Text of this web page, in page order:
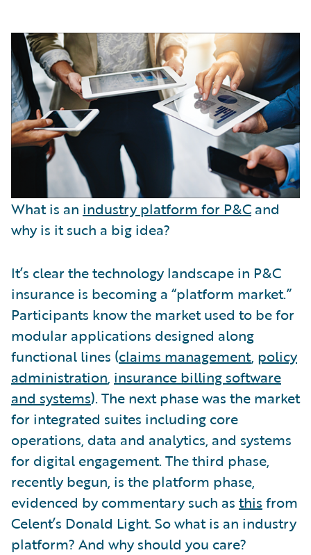
What is an industry platform for P&C and
why is it such a big idea?
It’s clear the technology landscape in P&C
insurance is becoming a “platform market.”
Participants know the market used to be for
modular applications designed along
functional lines (claims management, policy
administration, insurance billing software
and systems). The next phase was the market
for integrated suites including core
operations, data and analytics, and systems
for digital engagement. The third phase,
recently begun, is the platform phase,
evidenced by commentary such as this from
Celent’s Donald Light. So what is an industry
platform? And why should you care?